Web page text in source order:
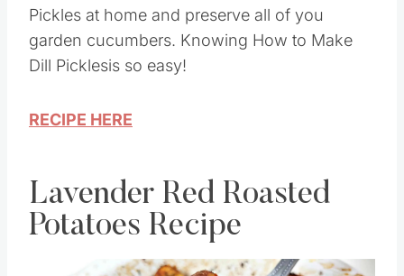
This recipe shows you How to Make Dill
Pickles at home and preserve all of you
garden cucumbers. Knowing How to Make
Lavender Red Roasted
Potatoes Recipe